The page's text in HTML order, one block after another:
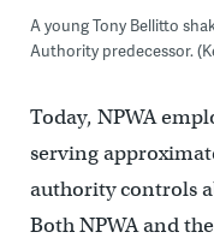
A young Tony Bellitto
Authority predecessor.
Today, NPWA
serving
authority controls
Both NPWA and the